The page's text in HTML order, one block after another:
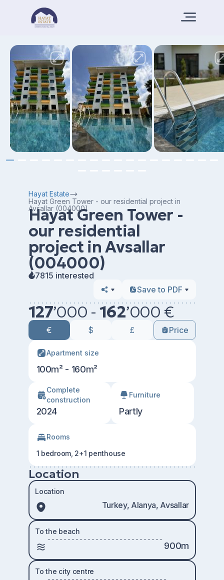
Hayat Estate
Hayat Green Tower - our residential project in
Avsallar (004000)
Hayat Green Tower -
our residential
project in Avsallar
(004000)
7815 interested
Save to PDF
127’000 - 162’000 €
€ $ £ Price
Apartment size
100m² - 160m²
Сomplete
construction
2024
Furniture
Partly
Rooms
1 bedroom, 2+1 penthouse
Location
Location
Turkey, Alanya, Avsallar
To the beach
900m
To the city centre